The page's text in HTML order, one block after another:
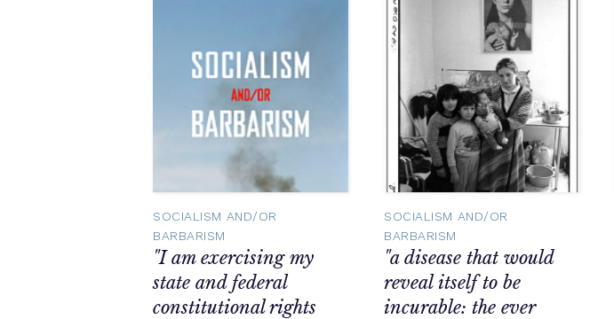
SOCIALISM AND/OR
BARBARISM
"I am exercising my
state and federal
constitutional rights
SOCIALISM AND/OR
BARBARISM
"a disease that would
reveal itself to be
incurable: the ever